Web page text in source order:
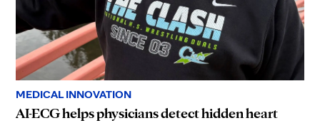
MEDICAL INNOVATION
AI-ECG helps physicians detect hidden heart